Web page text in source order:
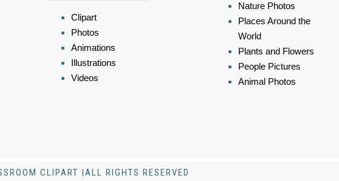
Clipart
Photos
Animations
Illustrations
Videos
Nature Photos
Places Around the
World
Plants and Flowers
People Pictures
Animal Photos
CLIPART |ALL RIGHTS RESERVED